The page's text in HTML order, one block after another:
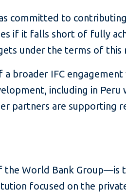
committed to
if it falls short of fully
under the terms of this
a broader IFC
including in Peru
partners are supporting
the World Bank Group—is
focused on the